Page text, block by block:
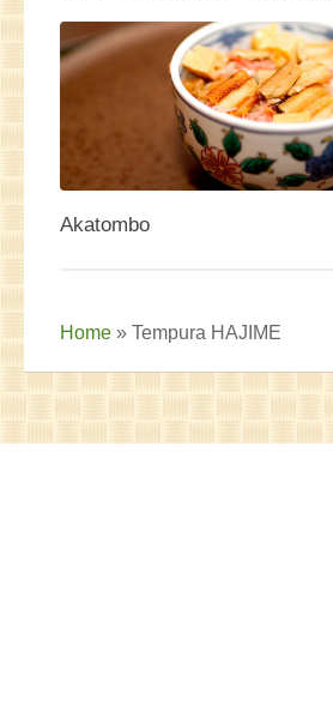
Akatombo
Home » Tempura HAJIME